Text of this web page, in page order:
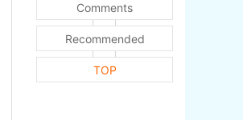
Comments
Recommended
TOP